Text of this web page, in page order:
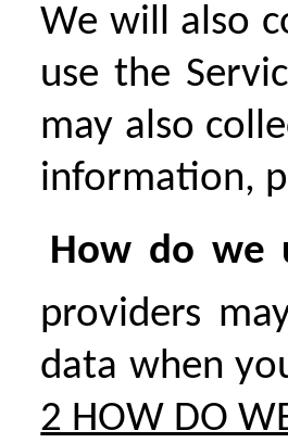
We will also
use the
may also
information,
How do we
providers
data when
2 HOW DO